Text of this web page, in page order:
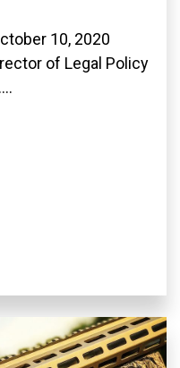
10, 2020
of Legal Policy